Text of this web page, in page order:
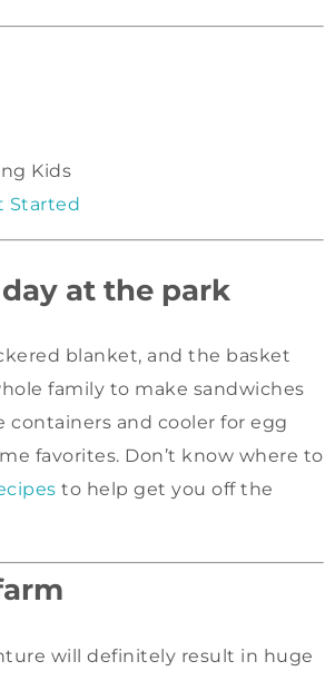
Kids
Started
at the park
blanket, and the basket
family to make sandwiches
containers and cooler for egg
favorites. Don’t know where to
to help get you off the
will definitely result in huge